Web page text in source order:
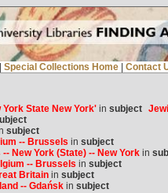
Special Collections Home Contact
York State New York'in subject
subject
-- Brussels in subject
New York (State) -- New Yorkin
-- Brussels in subject
Britainin subject
-- Gdańskin subject